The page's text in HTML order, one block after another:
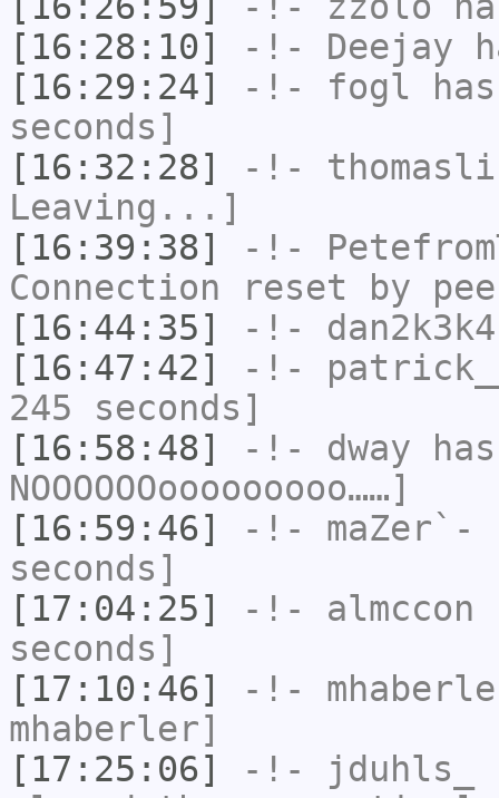
[16:28:10]
-!- Deejay
[16:29:24]
-!- fogl
seconds]
[16:32:28]
-!-
Leaving...]
[16:39:38]
-!-
Connection reset by
[16:44:35]
-!- dan2k3k4
[16:47:42]
-!-
245 seconds]
[16:58:48]
-!- dway
NOOOOOOooooooooo……]
[16:59:46]
-!- maZer`-
seconds]
[17:04:25]
-!- almccon
seconds]
[17:10:46]
-!-
mhaberler]
[17:25:06]
-!- jduhls_